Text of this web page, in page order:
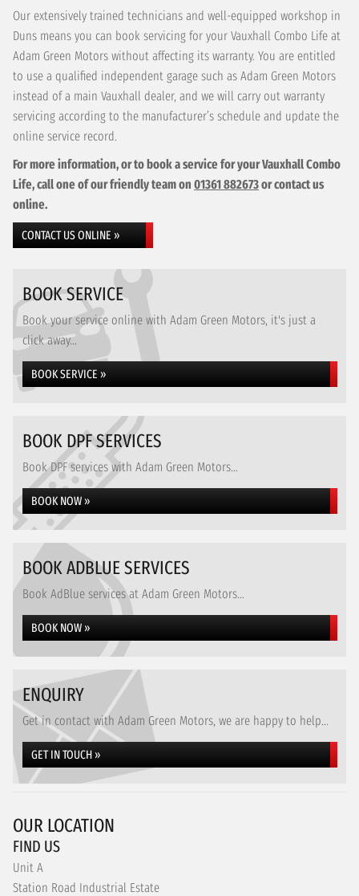
Our extensively trained technicians and well-equipped workshop in
Duns means you can book servicing for your Vauxhall Combo Life at
Adam Green Motors without affecting its warranty. You are entitled
to use a qualified independent garage such as Adam Green Motors
instead of a main Vauxhall dealer, and we will carry out warranty
servicing according to the manufacturer’s schedule and update the
online service record.
For more information, or to book a service for your Vauxhall Combo
Life, call one of our friendly team on 01361 882673or contact us
online.
CONTACT US ONLINE »
BOOK SERVICE
Book your service online with Adam Green Motors, it's just a
click away...
BOOK SERVICE »
BOOK DPF SERVICES
Book DPF services with Adam Green Motors...
BOOK NOW »
BOOK ADBLUE SERVICES
Book AdBlue services at Adam Green Motors...
BOOK NOW »
ENQUIRY
Get in contact with Adam Green Motors, we are happy to help...
GET IN TOUCH »
OUR LOCATION
FIND US
Unit A
Station Road Industrial Estate